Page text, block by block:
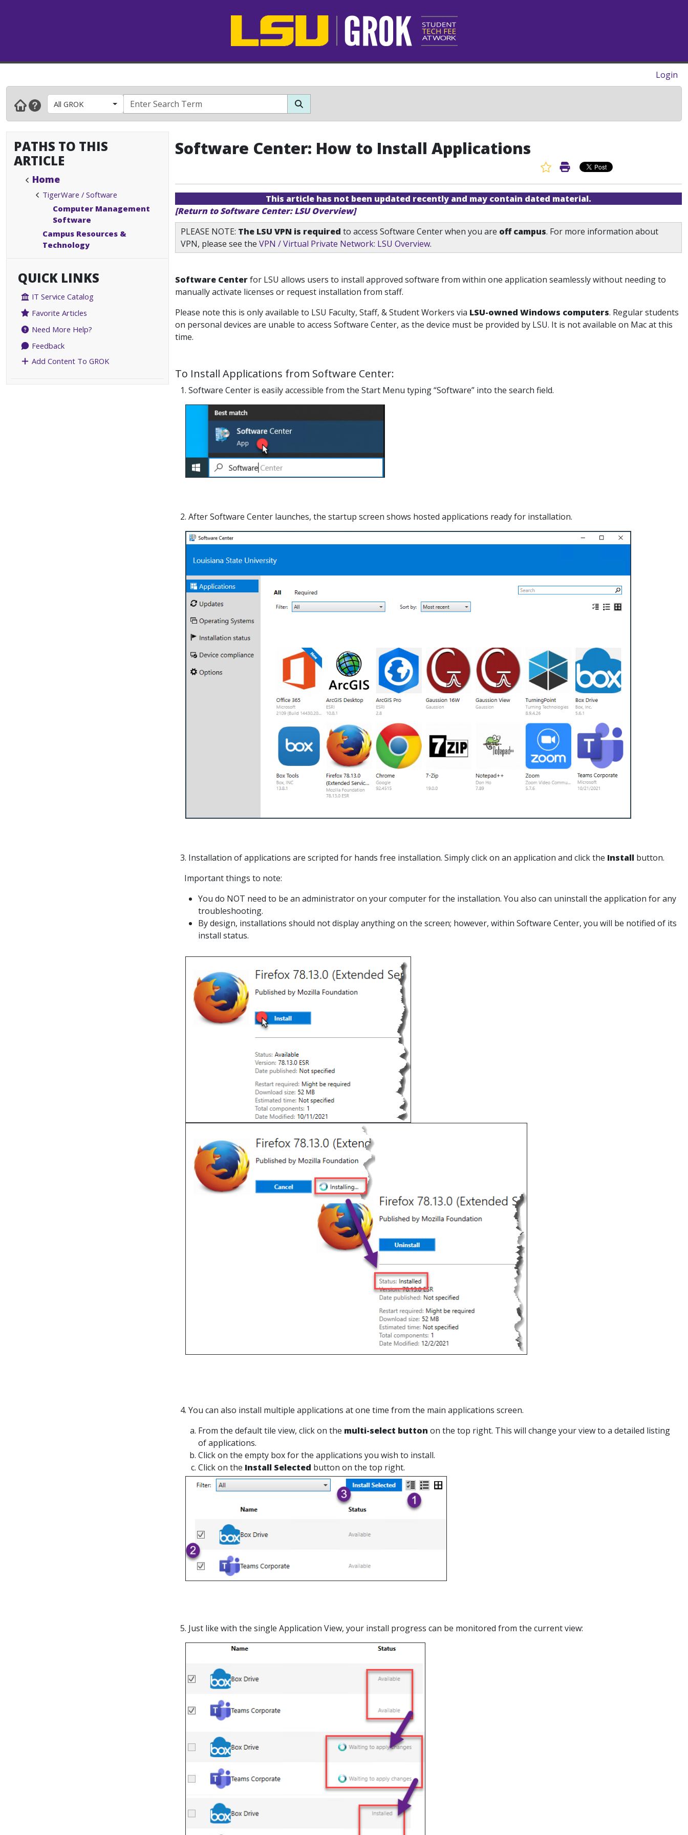
Login
All GROK
PATHS TO THIS
ARTICLE
Home
TigerWare / Software
Computer Management
Software
Campus Resources &
Technology
QUICK LINKS
IT Service Catalog
Favorite Articles
Need More Help?
Feedback
Add Content To GROK
Software Center: How to Install Applications
Favorite Article
Print Article
This article has not been updated recently and may contain dated material.
[Return to Software Center: LSU Overview]
PLEASE NOTE: The LSU VPN is required to access Software Center when you are off campus. For more information about
VPN, please see the VPN / Virtual Private Network: LSU Overview.
Software Centerfor LSU allows users to install approved software from within one application seamlessly without needing to
manually activate licenses or request installation from staff.
Please note this is only available to LSU Faculty, Staff, & Student Workers via LSU-owned Windows computers. Regular students
on personal devices are unable to access Software Center, as the device must be provided by LSU. It is not available on Mac at this
time.
To Install Applications from Software Center:
1. Software Center is easily accessible from the Start Menu typing “Software” into the search field.
2. After Software Center launches, the startup screen shows hosted applications ready for installation.
3. Installation of applications are scripted for hands free installation. Simply click on an application and click the Install button.
Important things to note:
You do NOT need to be an administrator on your computer for the installation. You also can uninstall the application for any
troubleshooting.
By design, installations should not display anything on the screen; however, within Software Center, you will be notified of its
install status.
4. You can also install multiple applications at one time from the main applications screen.
From the default tile view, click on the multi-select button on the top right. This will change your view to a detailed listing
of applications.
Click on the empty box for the applications you wish to install.
Click on the Install Selected button on the top right.
5. Just like with the single Application View, your install progress can be monitored from the current view: